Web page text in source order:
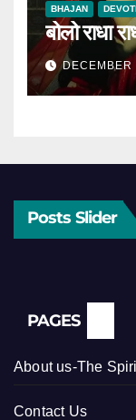
BHAJAN
बोलो राधा
Posts Slider
PAGES
About us-The
Contact Us